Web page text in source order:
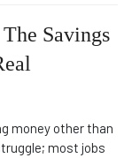
Savings
money other than
most jobs